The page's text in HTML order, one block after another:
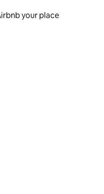
your place